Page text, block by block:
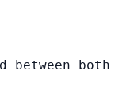
both